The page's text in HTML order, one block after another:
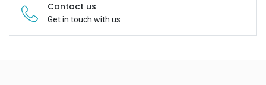
Contact us
Get in touch with us